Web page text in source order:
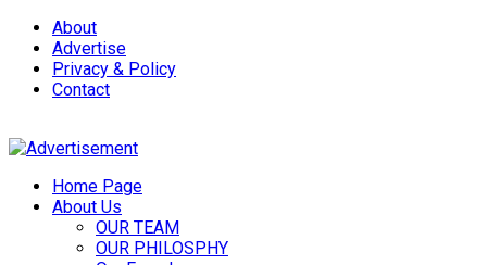
About
Advertise
Privacy & Policy
Contact
Home Page
About Us
OUR TEAM
OUR PHILOSPHY